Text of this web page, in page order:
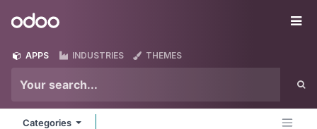
Odoo
APPS INDUSTRIES THEMES
Categories